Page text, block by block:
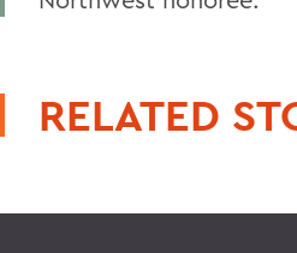
RELATED